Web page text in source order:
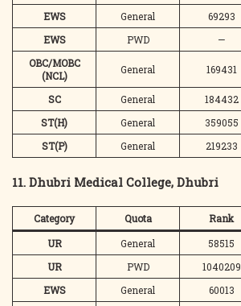
EWS
General 69293
EWS
PWD —
OBC/MOBC
(NCL)
General 169431
SC General 184432
ST(H)
General 359055
ST(P)
General 219233
11. Dhubri Medical College, Dhubri
Category Quota Rank
UR
General 58515
UR
PWD 1040209
EWS
General 60013